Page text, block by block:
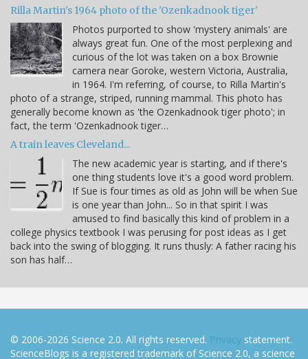
Rilla Martin's 1964 photo of the 'Ozenkadnook tiger'
Photos purported to show 'mystery animals' are
always great fun. One of the most perplexing and
curious of the lot was taken on a box Brownie
camera near Goroke, western Victoria, Australia,
in 1964. I'm referring, of course, to Rilla Martin's
photo of a strange, striped, running mammal. This photo has
generally become known as 'the Ozenkadnook tiger photo'; in
fact, the term 'Ozenkadnook tiger…
A train leaves Cleveland...
The new academic year is starting, and if there's
one thing students love it's a good word problem.
If Sue is four times as old as John will be when Sue
is one year than John... So in that spirit I was
amused to find basically this kind of problem in a
college physics textbook I was perusing for post ideas as I get
back into the swing of blogging. It runs thusly: A father racing his
son has half…
© 2006-2026 Science 2.0. All rights reserved. Privacy statement.
ScienceBlogs is a registered trademark of Science 2.0, a science